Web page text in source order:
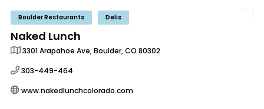
Boulder Restaurants Delis
Naked Lunch
3301 Arapahoe Ave, Boulder, CO 80302
303-449-464
www.nakedlunchcolorado.com